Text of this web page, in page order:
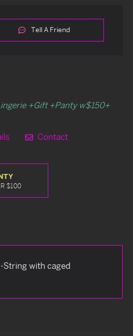
Tell A Friend
+Gift +Panty w$150+
Contact
$100
String with caged